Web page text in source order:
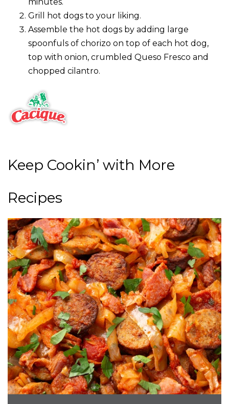
Grill hot dogs to your liking.
Assemble the hot dogs by adding large
spoonfuls of chorizo on top of each hot dog,
top with onion, crumbled Queso Fresco and
chopped cilantro.
Keep Cookin’ with More
Recipes